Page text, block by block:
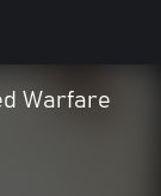
Warfare